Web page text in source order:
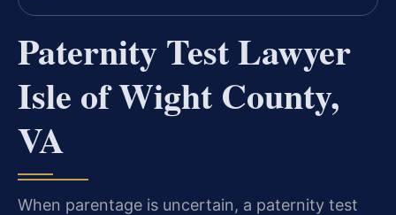
Paternity Test Lawyer
Isle of Wight County,
VA
When parentage is uncertain, a paternity test